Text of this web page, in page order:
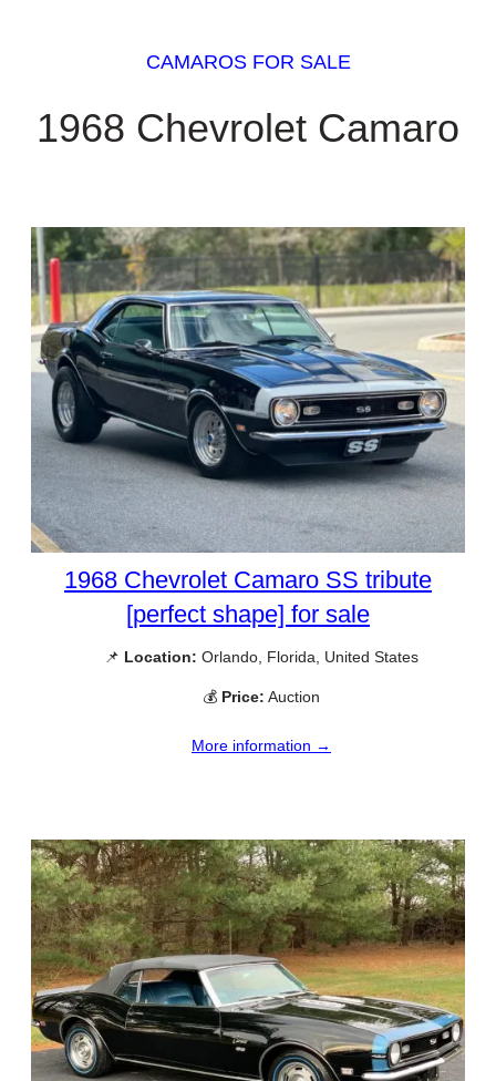
CAMAROS FOR SALE
1968 Chevrolet Camaro
1968 Chevrolet Camaro SS tribute
[perfect shape] for sale
📌 Location: Orlando, Florida, United States
💰 Price: Auction
More information →